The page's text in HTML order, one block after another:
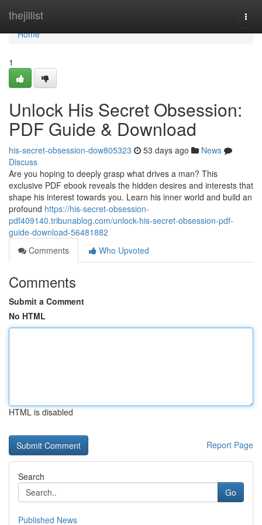
thejillist
Home
Home
1
Unlock His Secret Obsession:
PDF Guide & Download
his-secret-obsession-dow805323 53 days ago
News
Discuss
Are you hoping to deeply grasp what drives a man? This
exclusive PDF ebook reveals the hidden desires and interests that
shape his interest towards you. Learn his inner world and build an
profound https://his-secret-obsession-
pdf409140.tribunablog.com/unlock-his-secret-obsession-pdf-
guide-download-56481882
Comments
Who Upvoted
Comments
Submit a Comment
No HTML
HTML is disabled
Report Page
Search
Go
Published News